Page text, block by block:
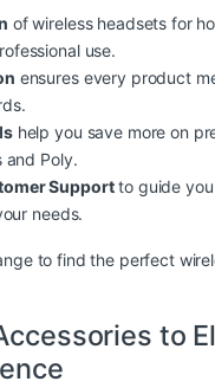
of wireless headsets for
use.
ensures every product
help you save more on
and Poly.
Supportto guide
needs.
to find the perfect
to